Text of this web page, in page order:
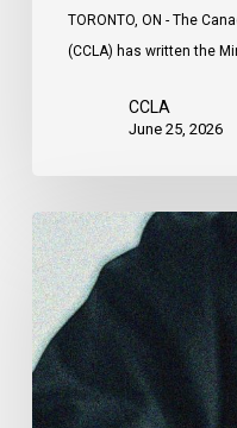
TORONTO, ON - The
(CCLA) has written the
CCLA
June 25, 2026
CCLA
Testifies
before
Senate
on
Bill
C-